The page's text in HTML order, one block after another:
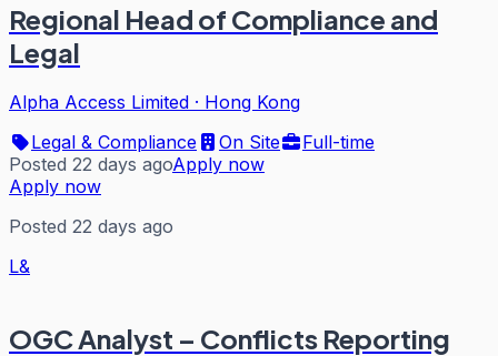
Regional Head of Compliance and
Legal
Alpha Access Limited · Hong Kong
Legal & Compliance
On Site
Full-time
Posted 22 days agoApply now
Apply now
Posted 22 days ago
L&
OGC Analyst – Conflicts Reporting